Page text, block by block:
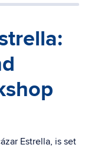
Estrella, is set